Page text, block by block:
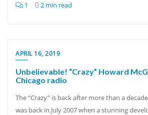
1 2 min read
APRIL 16, 2019
Unbelievable! “Crazy” Howard
Chicago radio
The “Crazy” is back after more than a
was back in July 2007 when a stunning